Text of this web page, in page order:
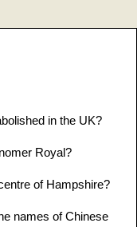
in the UK?
Royal?
of Hampshire?
names of Chinese